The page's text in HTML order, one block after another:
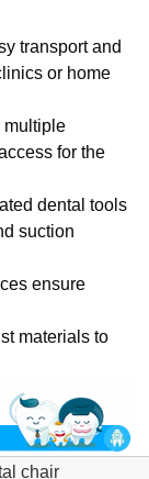
transport and
or home
multiple
for the
dental tools
suction
ensure
materials to
chair